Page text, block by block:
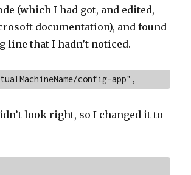
(which I had got, and edited,
documentation), and found
line that I hadn’t noticed.
config-app",
look right, so I changed it to